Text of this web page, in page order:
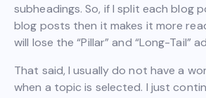
subheadings. So, if I split each blog
blog posts then it makes it more
will lose the “Pillar” and “Long-Tail”
That said, I usually do not have a
when a topic is selected. I just